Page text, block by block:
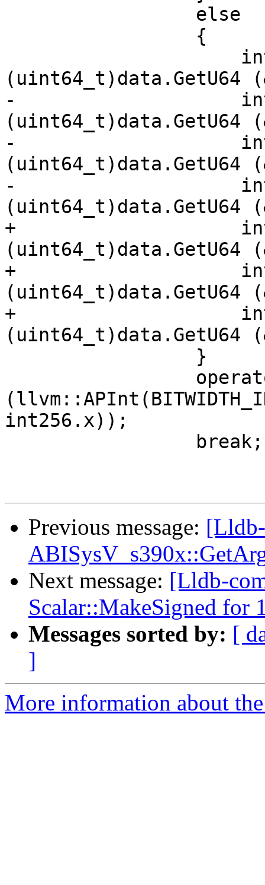
(uint64_t)data.GetU64
-
(uint64_t)data.GetU64
-
(uint64_t)data.GetU64
-
(uint64_t)data.GetU64
+
(uint64_t)data.GetU64
+
(uint64_t)data.GetU64
+
(uint64_t)data.GetU64
int256.x));
Previous message:
Next message: [Lldb-
Scalar::MakeSigned for
Messages sorted by: [
]
More information about